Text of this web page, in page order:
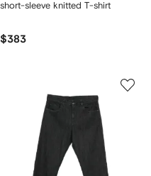
short-sleeve knitted T-shirt
$383